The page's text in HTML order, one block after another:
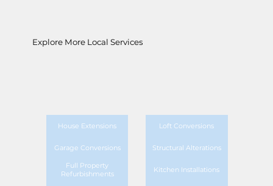
Explore More Local Services
House Extensions Loft Conversions
Garage Conversions Structural Alterations
Full Property
Refurbishments
Kitchen Installations